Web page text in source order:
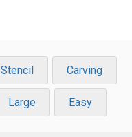
Stencil Carving
Large Easy